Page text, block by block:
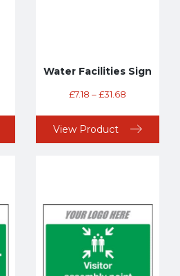
Water Facilities Sign
£7.18 –£31.68
View Product